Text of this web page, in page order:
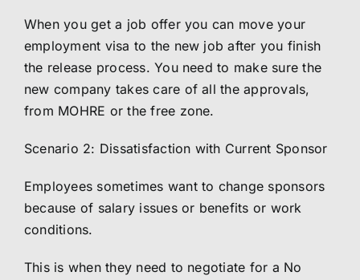
When you get a job offer you can move your
employment visa to the new job after you finish
the release process. You need to make sure the
new company takes care of all the approvals,
from MOHRE or the free zone.
Scenario 2: Dissatisfaction with Current Sponsor
Employees sometimes want to change sponsors
because of salary issues or benefits or work
conditions.
This is when they need to negotiate for a No